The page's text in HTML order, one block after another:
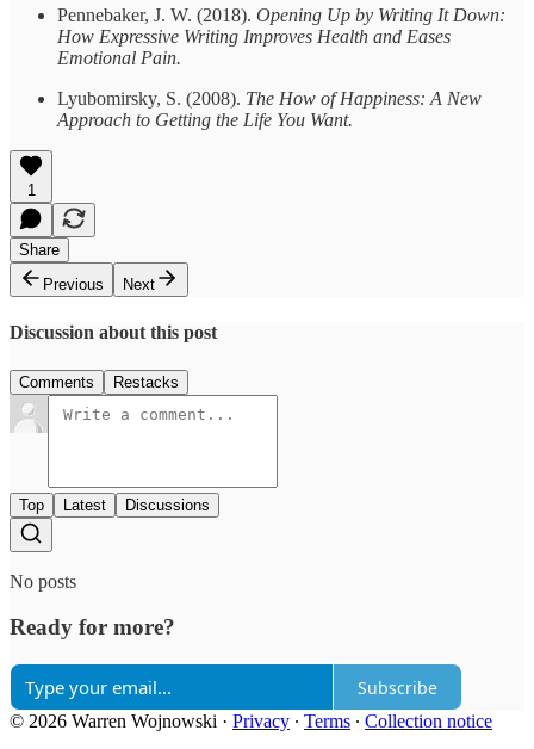
Pennebaker, J. W. (2018). Opening Up by Writing It Down:
How Expressive Writing Improves Health and Eases
Emotional Pain.
Lyubomirsky, S. (2008). The How of Happiness: A New
Approach to Getting the Life You Want.
1
Share
Previous
Next
Discussion about this post
Comments Restacks
Top Latest Discussions
No posts
Ready for more?
Subscribe
© 2026 Warren Wojnowski · Privacy ∙ Terms ∙ Collection notice